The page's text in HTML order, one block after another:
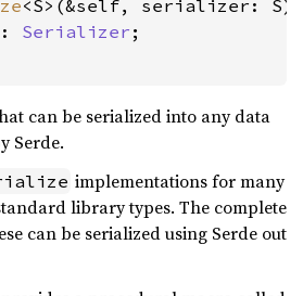
<S>(&self, serializer:
Serializer ;
can be serialized into any data
Serde.
implementations for many
library types. The complete
can be serialized using Serde out